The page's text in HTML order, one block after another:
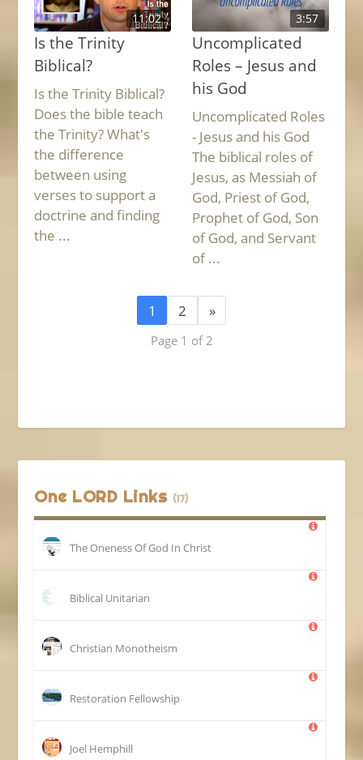
11:02
Is the Trinity
Biblical?
Is the Trinity Biblical?
Does the bible teach
the Trinity? What's
the difference
between using
verses to support a
doctrine and finding
the ...
3:57
Uncomplicated
Roles – Jesus and
his God
Uncomplicated Roles
- Jesus and his God
The biblical roles of
Jesus, as Messiah of
God, Priest of God,
Prophet of God, Son
of God, and Servant
of ...
1 2 »
Page 1 of 2
One LORD Links (17)
The Oneness Of God In Christ
Biblical Unitarian
Christian Monotheism
Restoration Fellowship
Joel Hemphill